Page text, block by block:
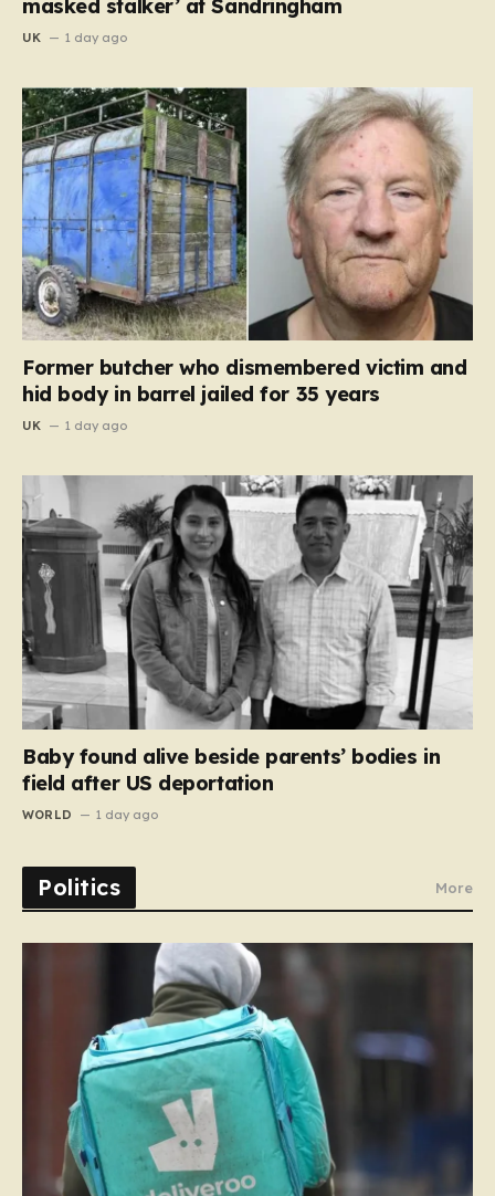
masked stalker’ at Sandringham
UK 1 day ago
Former butcher who dismembered victim and
hid body in barrel jailed for 35 years
UK 1 day ago
Baby found alive beside parents’ bodies in
field after US deportation
WORLD 1 day ago
Politics More